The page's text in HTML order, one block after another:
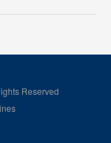
Reserved